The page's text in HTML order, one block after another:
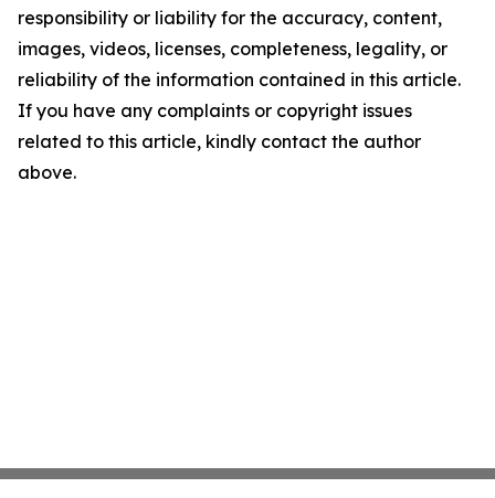
responsibility or liability for the accuracy, content,
images, videos, licenses, completeness, legality, or
reliability of the information contained in this article.
If you have any complaints or copyright issues
related to this article, kindly contact the author
above.